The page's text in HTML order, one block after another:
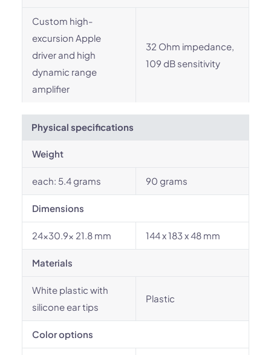
Custom high-
excursion Apple
driver and high
dynamic range
amplifier
32 Ohm impedance,
109 dB sensitivity
Physical specifications
Weight
each: 5.4 grams 90 grams
Dimensions
24x30.9x 21.8 mm 144 x 183 x 48 mm
Materials
White plastic with
silicone ear tips
Plastic
Color options